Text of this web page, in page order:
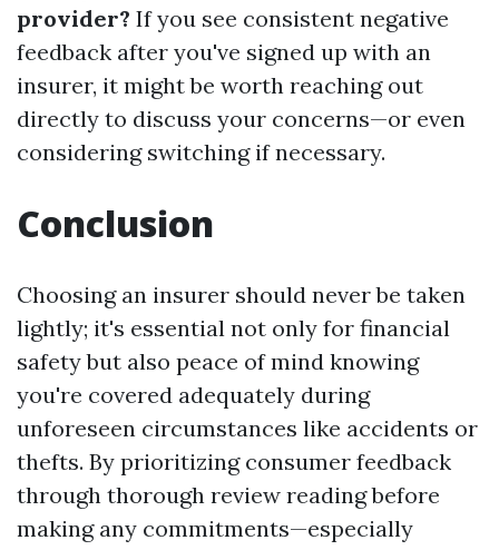
provider? If you see consistent negative
feedback after you've signed up with an
insurer, it might be worth reaching out
directly to discuss your concerns—or even
considering switching if necessary.
Conclusion
Choosing an insurer should never be taken
lightly; it's essential not only for financial
safety but also peace of mind knowing
you're covered adequately during
unforeseen circumstances like accidents or
thefts. By prioritizing consumer feedback
through thorough review reading before
making any commitments—especially